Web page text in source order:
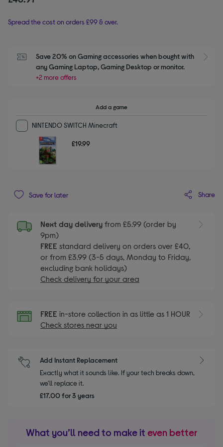
Spread the cost on orders £99 & over.
Save 20% on Gaming accessories when bought with
any Gaming Laptop, Gaming Desktop or monitor.
+2 more offers
Add a game
NINTENDO SWITCH Minecraft
£19.99
Save for later Share
Next day delivery from £5.99 (order by
9pm)
FREE standard delivery on orders over £40,
or from £3.99 (3-5 days, Monday to Friday,
excluding bank holidays)
Check delivery for your area
FREE in-store collection in as little as 1 HOUR
Check stores near you
Add Instant Replacement
Exactly what it sounds like. If your tech breaks down,
we'll replace it.
£17.00 for 3 years
What you’ll need to make it even better